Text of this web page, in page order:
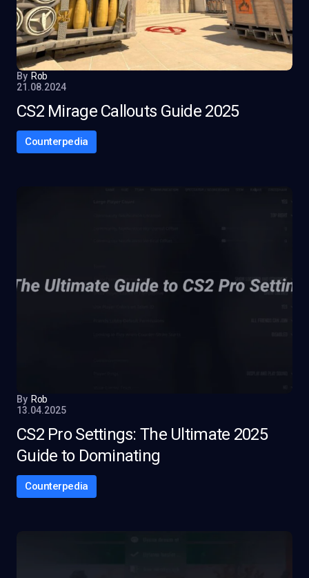
By Rob
21.08.2024
CS2 Mirage Callouts Guide 2025
Counterpedia
By Rob
13.04.2025
CS2 Pro Settings: The Ultimate 2025
Guide to Dominating
Counterpedia